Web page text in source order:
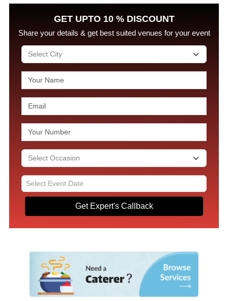
GET UPTO 10 % DISCOUNT
Share your details & get best suited venues for your event
Get Expert's Callback